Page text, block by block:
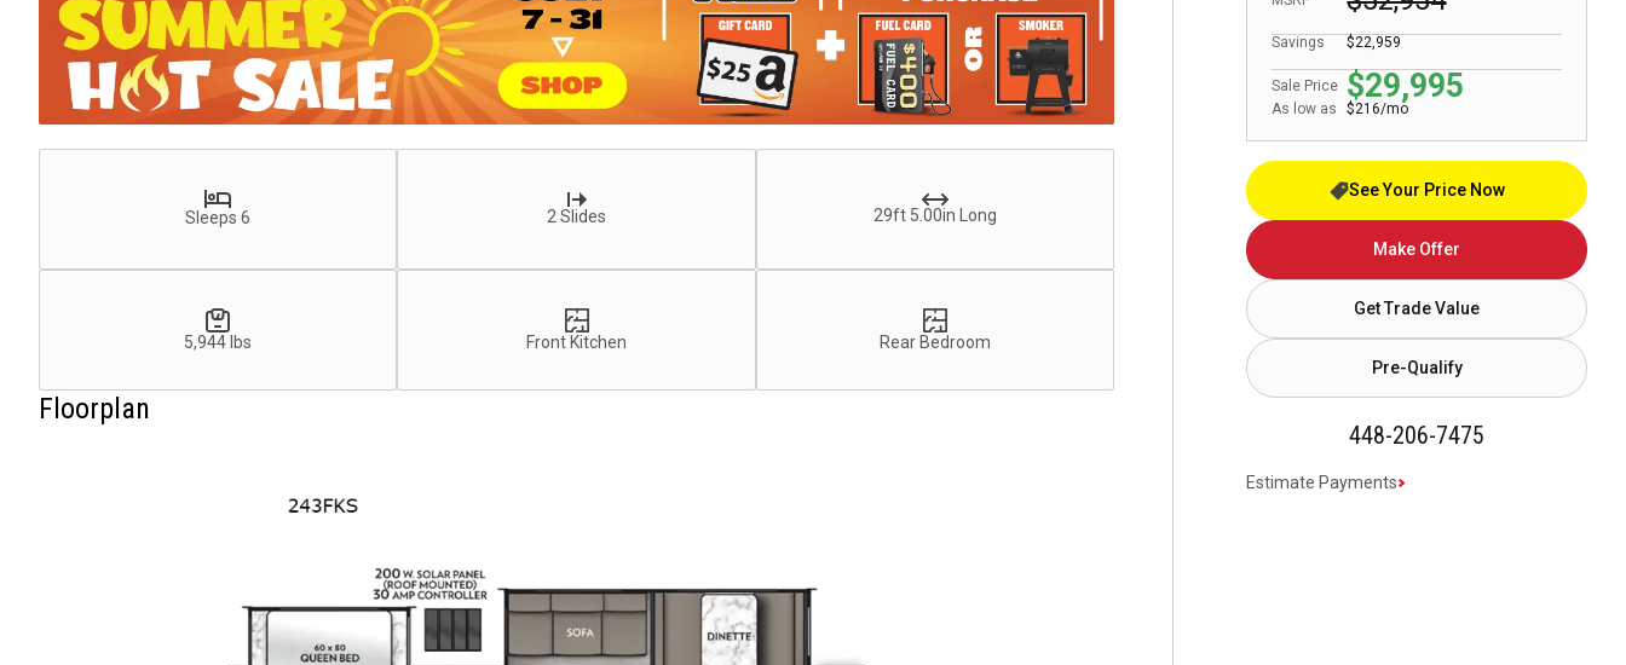
Sale Price $29,995
Savings $22,959
As low as $216/mo
See Your Price Now
Make Offer
Get Trade Value
Pre-Qualify
448-206-7475
Estimate Payments
Sleeps 6 2 Slides 29ft 5.00in Long
5,944 lbs Front Kitchen Rear Bedroom
Floorplan